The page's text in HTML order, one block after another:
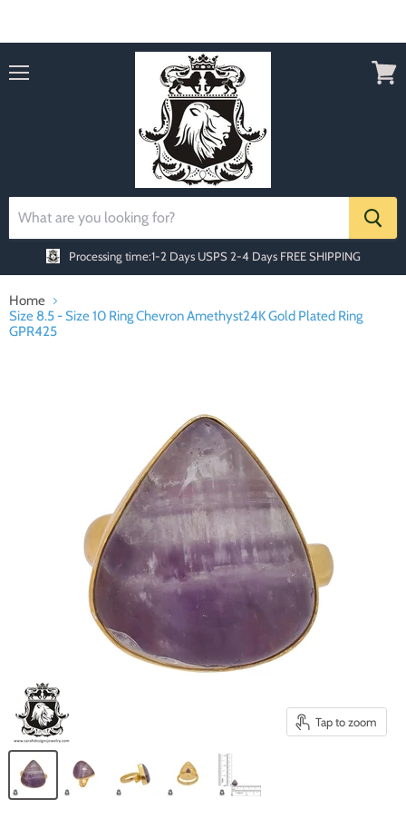
Processing time:1-2 Days USPS 2-4 Days FREE SHIPPING
Home
Size 8.5 - Size 10 Ring Chevron Amethyst24K Gold Plated Ring
GPR425
Tap to zoom